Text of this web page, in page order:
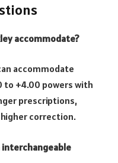
accommodate?
accommodate
+4.00 powers with
prescriptions,
correction.
interchangeable